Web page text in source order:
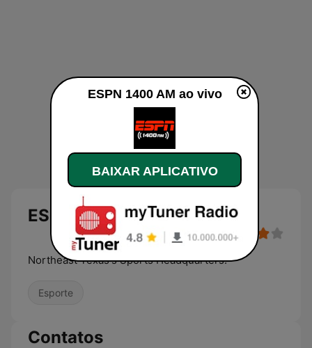
ESPN 1400 AM
Northeast Texas's Sports Headquarters!
Esporte
Contatos
ESPN 1400 AM ao vivo
BAIXAR APLICATIVO